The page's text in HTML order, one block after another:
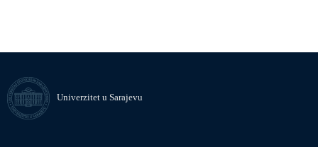
Univerzitet u Sarajevu